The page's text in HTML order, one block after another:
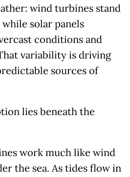
wind turbines stand
solar panels
conditions and
variability is driving
sources of
lies beneath the
work much like wind
the sea. As tides flow in